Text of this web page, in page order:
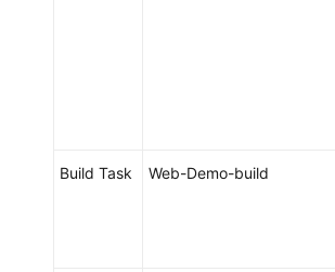
Build Task Web-Demo-build